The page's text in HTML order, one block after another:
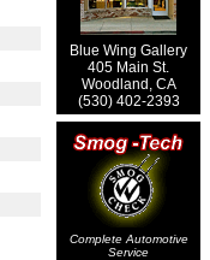
Blue Wing Gallery
405 Main St.
Woodland, CA
(530) 402-2393
Complete Automotive
Service